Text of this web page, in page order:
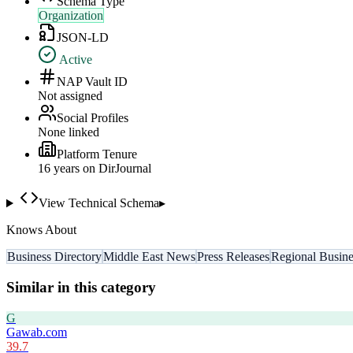
Organization
JSON-LD
Active
NAP Vault ID
Not assigned
Social Profiles
None linked
Platform Tenure
16 years on DirJournal
View Technical Schema▸
Knows About
Business DirectoryMiddle East NewsPress ReleasesRegional
Similar in this category
G
Gawab.com
39.7